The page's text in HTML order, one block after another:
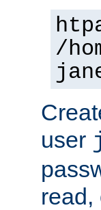
/
user
read,